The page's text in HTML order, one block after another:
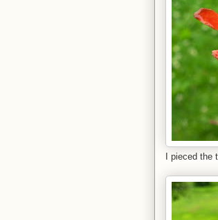
I pieced the